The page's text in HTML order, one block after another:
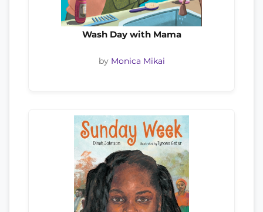
Wash Day with Mama
by Monica Mikai